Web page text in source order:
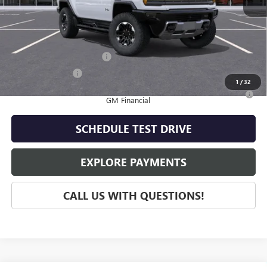
1 /32
MSRP: $117,935
Add. Offers you may Qualify For:
GM First Responder Offer
-$500
-$500
0% APR for 36 Months for Well-Qualified Buyers When Financed w/
GM Financial
SCHEDULE TEST DRIVE
EXPLORE PAYMENTS
CALL US WITH QUESTIONS!